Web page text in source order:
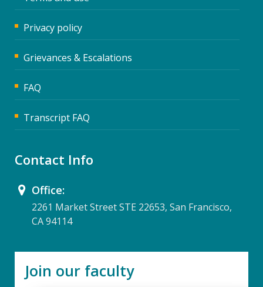
Privacy policy
Grievances & Escalations
FAQ
Transcript FAQ
Contact Info
Office:
2261 Market Street STE 22653, San Francisco,
CA 94114
Join our faculty